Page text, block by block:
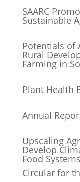
SAARC
Sustainable
Potentials of
Rural
Farming in
Plant Health
Annual
Upscaling
Develop
Food
Circular for